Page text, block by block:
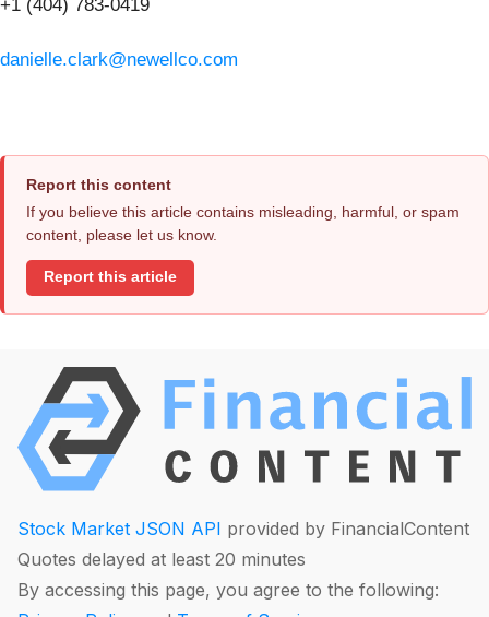
+1 (404) 783-0419
danielle.clark@newellco.com
Report this content
If you believe this article contains misleading, harmful, or spam
content, please let us know.
Report this article
Stock Market JSON API provided by FinancialContent
Quotes delayed at least 20 minutes
By accessing this page, you agree to the following: